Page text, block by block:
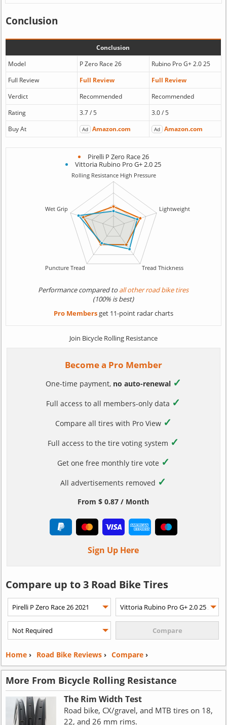
Conclusion
Conclusion
Model
P Zero Race 26
Rubino Pro G+ 2.0 25
Full Review
Full Review
Full Review
Verdict
Recommended
Recommended
Rating
3.7 / 5
3.0 / 5
Buy At
Ad Amazon.com Ad Amazon.com
Pirelli P Zero Race 26
Vittoria Rubino Pro G+ 2.0 25
Performance compared toall other road bike tires
(100% is best)
Pro Membersget 11-point radar charts
Join Bicycle Rolling Resistance
Become a Pro Member
One-time payment, no auto-renewal ✓
Full access to all members-only data ✓
Compare all tires with Pro View ✓
Full access to the tire voting system ✓
Get one free monthly tire vote ✓
All advertisements removed ✓
From $ 0.87 / Month
Sign Up Here
Compare up to 3 Road Bike Tires
Home› Road Bike Reviews› Compare›
More From Bicycle Rolling Resistance
The Rim Width Test
Road bike, CX/gravel, and MTB tires on 18,
22, and 26 mm rims.